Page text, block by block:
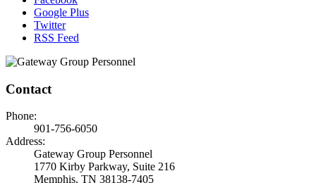
Google Plus
Twitter
RSS Feed
Contact
Phone:
901-756-6050
Address:
Gateway Group Personnel
1770 Kirby Parkway, Suite 216
Memphis, TN 38138-7405